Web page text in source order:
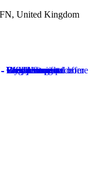
United Kingdom